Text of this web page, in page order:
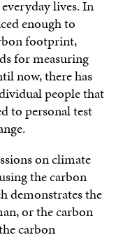
lives. In
enough to
footprint,
for measuring
now, there has
people that
to personal test
on climate
the carbon
demonstrates the
or the carbon
carbon